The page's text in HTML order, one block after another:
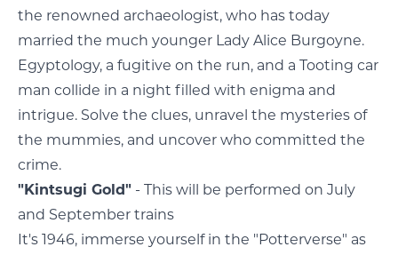
the renowned archaeologist, who has today
married the much younger Lady Alice Burgoyne.
Egyptology, a fugitive on the run, and a Tooting car
man collide in a night filled with enigma and
intrigue. Solve the clues, unravel the mysteries of
the mummies, and uncover who committed the
crime.
"Kintsugi Gold" - This will be performed on July
and September trains
It's 1946, immerse yourself in the "Potterverse" as